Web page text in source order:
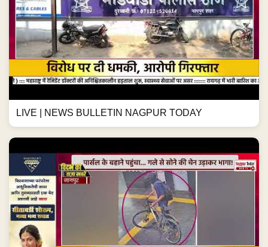
LIVE | NEWS BULLETIN NAGPUR TODAY